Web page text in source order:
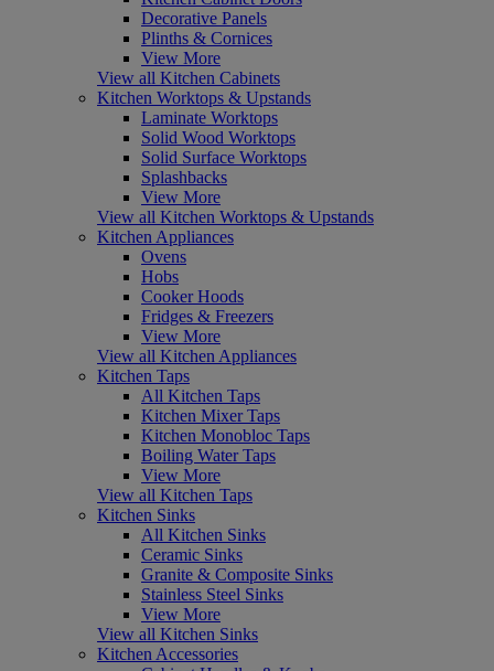
Decorative Panels
Plinths & Cornices
View More
View all Kitchen Cabinets
Kitchen Worktops & Upstands
Laminate Worktops
Solid Wood Worktops
Solid Surface Worktops
Splashbacks
View More
View all Kitchen Worktops & Upstands
Kitchen Appliances
Ovens
Hobs
Cooker Hoods
Fridges & Freezers
View More
View all Kitchen Appliances
Kitchen Taps
All Kitchen Taps
Kitchen Mixer Taps
Kitchen Monobloc Taps
Boiling Water Taps
View More
View all Kitchen Taps
Kitchen Sinks
All Kitchen Sinks
Ceramic Sinks
Granite & Composite Sinks
Stainless Steel Sinks
View More
View all Kitchen Sinks
Kitchen Accessories